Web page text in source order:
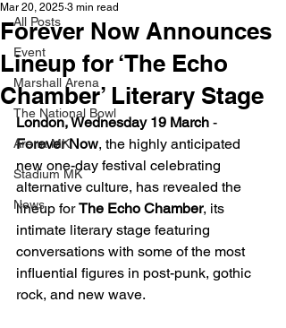
All Posts
Event
Marshall Arena
The National Bowl
Arena MK
Stadium MK
News
Forever Now Announces
Lineup for ‘The Echo
Chamber’ Literary Stage
Mar 20, 2025 3 min read
London, Wednesday 19 March -
Forever Now, the highly anticipated
new one-day festival celebrating
alternative culture, has revealed the
lineup for The Echo Chamber, its
intimate literary stage featuring
conversations with some of the most
influential figures in post-punk, gothic
rock, and new wave.